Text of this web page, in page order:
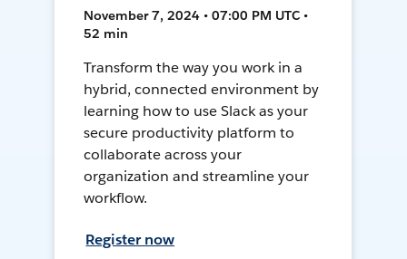
November 7, 2024 • 07:00 PM UTC •
52 min
Transform the way you work in a
hybrid, connected environment by
learning how to use Slack as your
secure productivity platform to
collaborate across your
organization and streamline your
workflow.
Register now